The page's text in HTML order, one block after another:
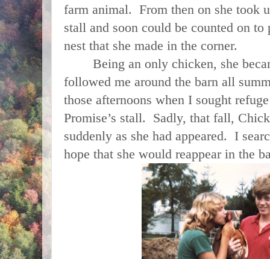
farm animal. From then on she took
stall and soon could be counted on to
nest that she made in the corner.
Being an only chicken, she
followed me around the barn all
those afternoons when I sought
Promise’s stall. Sadly, that fall,
suddenly as she had appeared. I
hope that she would reappear in the